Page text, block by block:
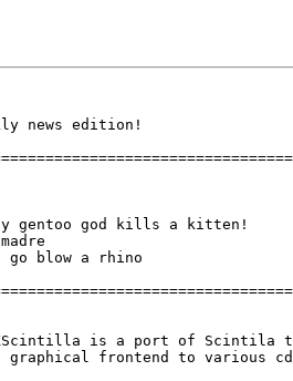
news edition!
gentoo god kills a kitten!
go blow a rhino
is a port of Scintila
graphical frontend to various